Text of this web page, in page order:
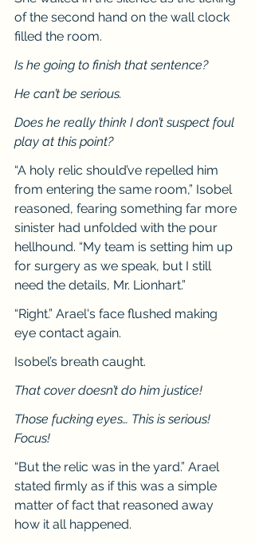
of the second hand on the wall clock
filled the room.
Is he going to finish that sentence?
He can’t be serious.
Does he really think I don’t suspect foul
play at this point?
“A holy relic should’ve repelled him
from entering the same room,” Isobel
reasoned, fearing something far more
sinister had unfolded with the pour
hellhound. “My team is setting him up
for surgery as we speak, but I still
need the details, Mr. Lionhart.”
“Right.” Arael's face flushed making
eye contact again.
Isobel’s breath caught.
That cover doesn’t do him justice!
Those fucking eyes… This is serious!
Focus!
“But the relic was in the yard.” Arael
stated firmly as if this was a simple
matter of fact that reasoned away
how it all happened.